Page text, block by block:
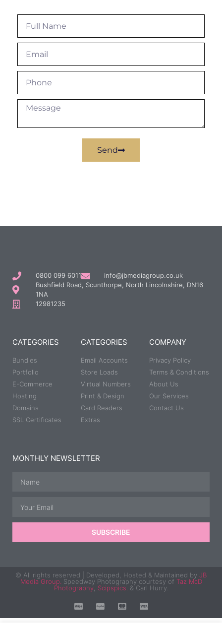
Send
0800 099 6011
info@jbmediagroup.co.uk
Bushfield Road, Scunthorpe, North Lincolnshire, DN16
1NA
12981235
CATEGORIES
Bundles
Portfolio
E-Commerce
Hosting
Domains
SSL Certificates
CATEGORIES
Email Accounts
Store Loads
Virtual Numbers
Print & Design
Card Readers
Extras
COMPANY
Privacy Policy
Terms & Conditions
About Us
Our Services
Contact Us
MONTHLY NEWSLETTER
SUBSCRIBE
© All rights reserved | Developed, Hosted & Maintained by JB
Media Group. Speedway Photography courtesy of Taz McD
Photography, Scipspics. & Carl Hurry.